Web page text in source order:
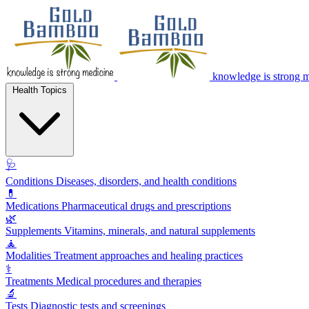
knowledge is strong
🩺
Conditions Diseases, disorders, and health conditions
💊
Medications Pharmaceutical drugs and prescriptions
🌿
Supplements Vitamins, minerals, and natural supplements
🧘
Modalities Treatment approaches and healing practices
⚕️
Treatments Medical procedures and therapies
🔬
Tests Diagnostic tests and screenings